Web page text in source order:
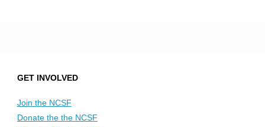
GET INVOLVED
Join the NCSF
Donate the the NCSF